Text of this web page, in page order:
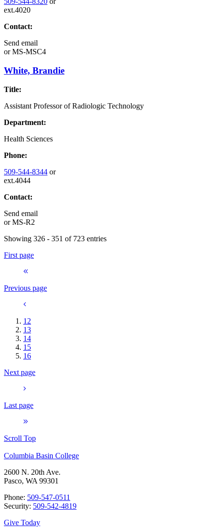
ext.4020
Contact:
Send email
orMS-MSC4
White, Brandie
Title:
Assistant Professor of Radiologic Technology
Department:
Health Sciences
Phone:
509-544-8344 or
ext.4044
Contact:
Send email
orMS-R2
Showing 326 - 351 of 723 entries
First page
Previous page
12
13
14
15
16
Next page
Last page
Scroll Top
Columbia Basin College
2600 N. 20th Ave.
Pasco, WA 99301
Phone: 509-547-0511
Security: 509-542-4819
Give Today